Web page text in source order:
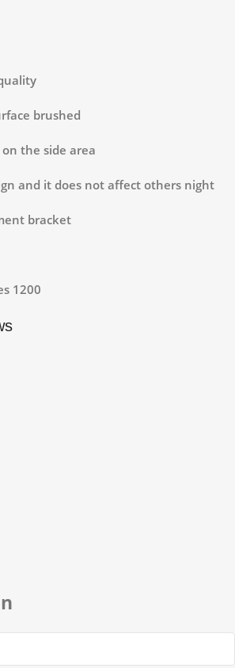
brushed
the side area
and it does not affect others night
bracket
1200